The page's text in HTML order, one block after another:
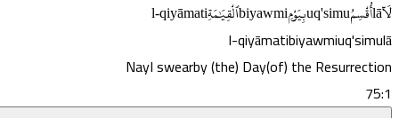
لَآlāأُقْسِمُuq'simuبِيَوْمِbiyawmiٱلْقِيَـٰمَةِl-qiyāmati
l-qiyāmatibiyawmiuq'simulā
NayI swearby (the) Day(of) the Resurrection
75:1